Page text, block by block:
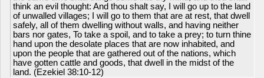
think an evil thought: And thou shalt say, I will go up to the land
of unwalled villages; I will go to them that are at rest, that dwell
safely, all of them dwelling without walls, and having neither
bars nor gates, To take a spoil, and to take a prey; to turn thine
hand upon the desolate places that are now inhabited, and
upon the people that are gathered out of the nations, which
have gotten cattle and goods, that dwell in the midst of the
land. (Ezekiel 38:10-12)